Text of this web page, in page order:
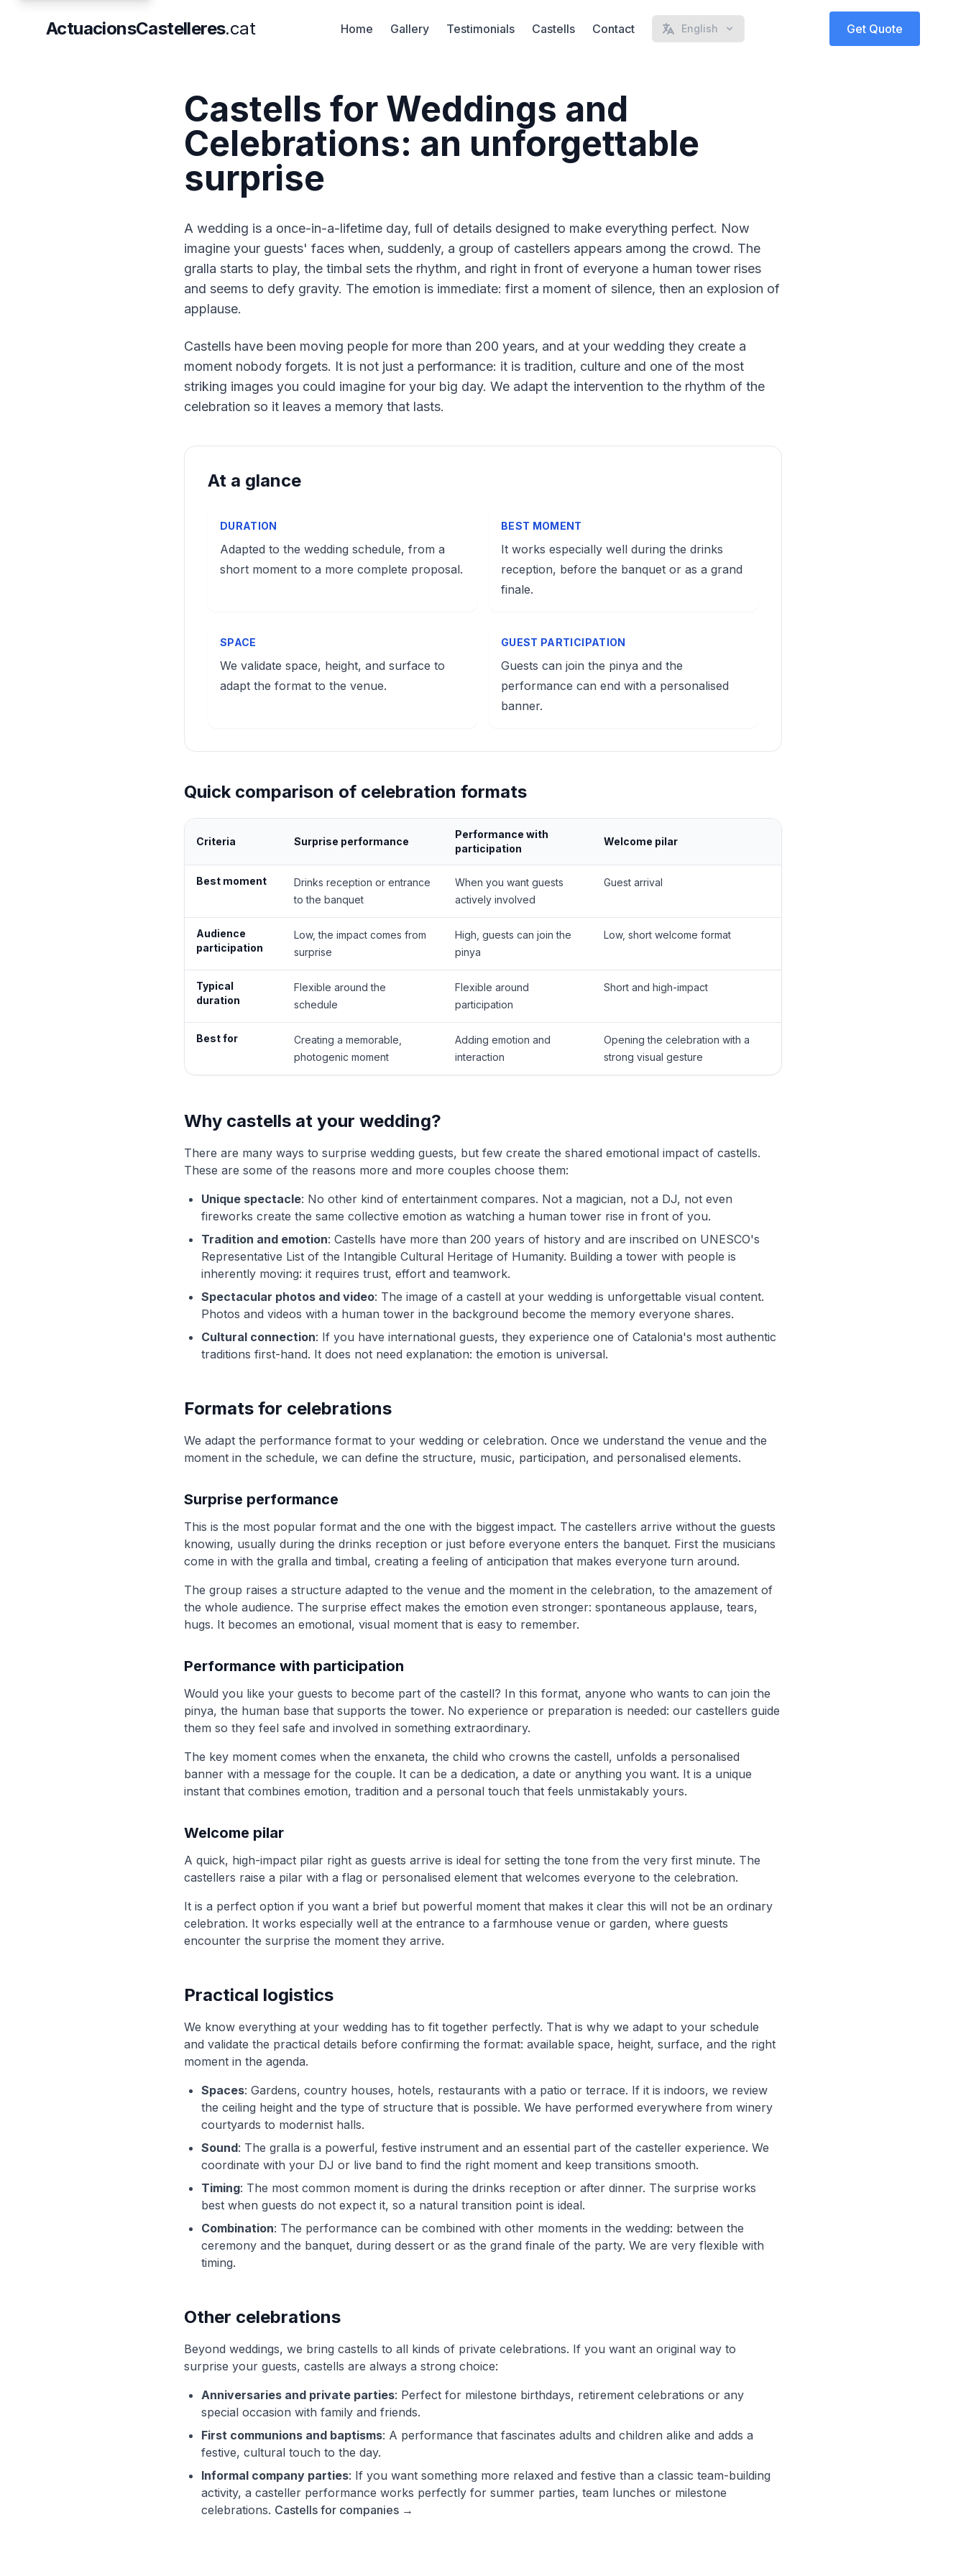
ActuacionsCastelleres.cat Home Gallery Testimonials Castells Contact English Get Quote
Castells for Weddings and
Celebrations: an unforgettable
surprise
A wedding is a once-in-a-lifetime day, full of details designed to make everything perfect. Now
imagine your guests' faces when, suddenly, a group of castellers appears among the crowd. The
gralla starts to play, the timbal sets the rhythm, and right in front of everyone a human tower rises
and seems to defy gravity. The emotion is immediate: first a moment of silence, then an explosion of
applause.
Castells have been moving people for more than 200 years, and at your wedding they create a
moment nobody forgets. It is not just a performance: it is tradition, culture and one of the most
striking images you could imagine for your big day. We adapt the intervention to the rhythm of the
celebration so it leaves a memory that lasts.
At a glance
DURATION
Adapted to the wedding schedule, from a
short moment to a more complete proposal.
BEST MOMENT
It works especially well during the drinks
reception, before the banquet or as a grand
finale.
SPACE
We validate space, height, and surface to
adapt the format to the venue.
GUEST PARTICIPATION
Guests can join the pinya and the
performance can end with a personalised
banner.
Quick comparison of celebration formats
Criteria Surprise performance
Performance with
participation
Welcome pilar
Best moment
Drinks reception or entrance
to the banquet
When you want guests
actively involved
Guest arrival
Audience
participation
Low, the impact comes from
surprise
High, guests can join the
pinya
Low, short welcome format
Typical
duration
Flexible around the
schedule
Flexible around
participation
Short and high-impact
Best for
Creating a memorable,
photogenic moment
Adding emotion and
interaction
Opening the celebration with a
strong visual gesture
Why castells at your wedding?
There are many ways to surprise wedding guests, but few create the shared emotional impact of castells.
These are some of the reasons more and more couples choose them:
Unique spectacle: No other kind of entertainment compares. Not a magician, not a DJ, not even
fireworks create the same collective emotion as watching a human tower rise in front of you.
Tradition and emotion: Castells have more than 200 years of history and are inscribed on UNESCO's
Representative List of the Intangible Cultural Heritage of Humanity. Building a tower with people is
inherently moving: it requires trust, effort and teamwork.
Spectacular photos and video: The image of a castell at your wedding is unforgettable visual content.
Photos and videos with a human tower in the background become the memory everyone shares.
Cultural connection: If you have international guests, they experience one of Catalonia's most authentic
traditions first-hand. It does not need explanation: the emotion is universal.
Formats for celebrations
We adapt the performance format to your wedding or celebration. Once we understand the venue and the
moment in the schedule, we can define the structure, music, participation, and personalised elements.
Surprise performance
This is the most popular format and the one with the biggest impact. The castellers arrive without the guests
knowing, usually during the drinks reception or just before everyone enters the banquet. First the musicians
come in with the gralla and timbal, creating a feeling of anticipation that makes everyone turn around.
The group raises a structure adapted to the venue and the moment in the celebration, to the amazement of
the whole audience. The surprise effect makes the emotion even stronger: spontaneous applause, tears,
hugs. It becomes an emotional, visual moment that is easy to remember.
Performance with participation
Would you like your guests to become part of the castell? In this format, anyone who wants to can join the
pinya, the human base that supports the tower. No experience or preparation is needed: our castellers guide
them so they feel safe and involved in something extraordinary.
The key moment comes when the enxaneta, the child who crowns the castell, unfolds a personalised
banner with a message for the couple. It can be a dedication, a date or anything you want. It is a unique
instant that combines emotion, tradition and a personal touch that feels unmistakably yours.
Welcome pilar
A quick, high-impact pilar right as guests arrive is ideal for setting the tone from the very first minute. The
castellers raise a pilar with a flag or personalised element that welcomes everyone to the celebration.
It is a perfect option if you want a brief but powerful moment that makes it clear this will not be an ordinary
celebration. It works especially well at the entrance to a farmhouse venue or garden, where guests
encounter the surprise the moment they arrive.
Practical logistics
We know everything at your wedding has to fit together perfectly. That is why we adapt to your schedule
and validate the practical details before confirming the format: available space, height, surface, and the right
moment in the agenda.
Spaces: Gardens, country houses, hotels, restaurants with a patio or terrace. If it is indoors, we review
the ceiling height and the type of structure that is possible. We have performed everywhere from winery
courtyards to modernist halls.
Sound: The gralla is a powerful, festive instrument and an essential part of the casteller experience. We
coordinate with your DJ or live band to find the right moment and keep transitions smooth.
Timing: The most common moment is during the drinks reception or after dinner. The surprise works
best when guests do not expect it, so a natural transition point is ideal.
Combination: The performance can be combined with other moments in the wedding: between the
ceremony and the banquet, during dessert or as the grand finale of the party. We are very flexible with
timing.
Other celebrations
Beyond weddings, we bring castells to all kinds of private celebrations. If you want an original way to
surprise your guests, castells are always a strong choice:
Anniversaries and private parties: Perfect for milestone birthdays, retirement celebrations or any
special occasion with family and friends.
First communions and baptisms: A performance that fascinates adults and children alike and adds a
festive, cultural touch to the day.
Informal company parties: If you want something more relaxed and festive than a classic team-building
activity, a casteller performance works perfectly for summer parties, team lunches or milestone
celebrations. Castells for companies →